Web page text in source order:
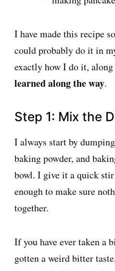
I have made this recipe
could probably do it in
exactly how I do it,
learned along the way.
Step 1: Mix the
I always start by
baking powder, and
bowl. I give it a quick
enough to make sure
together.
If you have ever taken a
gotten a weird bitter